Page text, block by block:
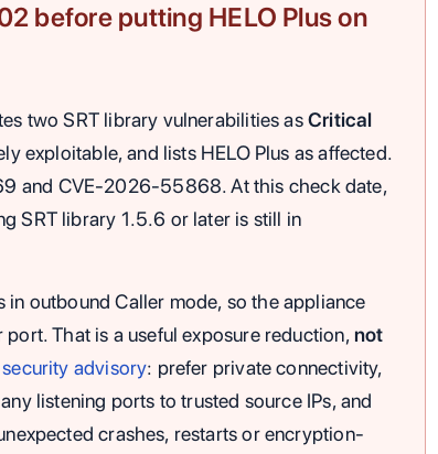
before putting HELO Plus on
two SRT library vulnerabilities asCritical
exploitable, and lists HELO Plus as affected.
and CVE-2026-55868. At this check date,
SRT library 1.5.6 or later is still in
in outbound Caller mode, so the appliance
port. That is a useful exposure reduction,not
advisory: prefer private connectivity,
listening ports to trusted source IPs, and
crashes, restarts or encryption-